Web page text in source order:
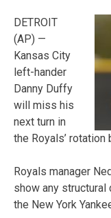
DETROIT
(AP) —
Kansas City
left-hander
Danny Duffy
will miss his
next turn in
the Royals’
Royals manager
show any
the New York